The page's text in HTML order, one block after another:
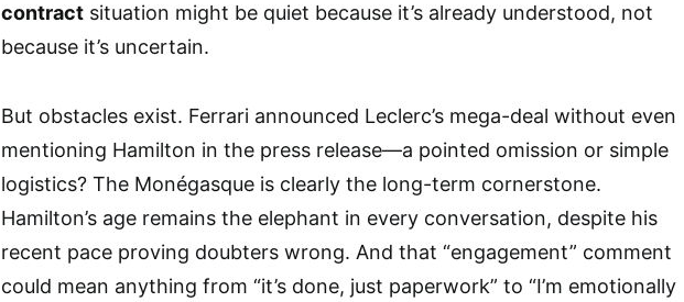
contract situation might be quiet because it’s already understood, not
because it’s uncertain.
But obstacles exist. Ferrari announced Leclerc’s mega-deal without even
mentioning Hamilton in the press release—a pointed omission or simple
logistics? The Monégasque is clearly the long-term cornerstone.
Hamilton’s age remains the elephant in every conversation, despite his
recent pace proving doubters wrong. And that “engagement” comment
could mean anything from “it’s done, just paperwork” to “I’m emotionally